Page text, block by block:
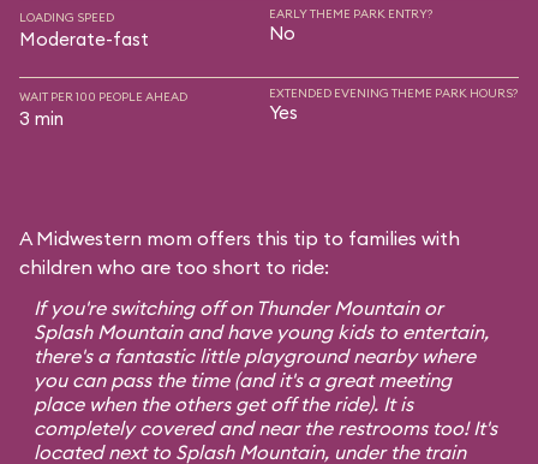
LOADING SPEED
Moderate-fast
EARLY THEME PARK ENTRY?
No
WAIT PER 100 PEOPLE AHEAD
3 min
EXTENDED EVENING THEME PARK HOURS?
Yes
A Midwestern mom offers this tip to families with
children who are too short to ride:
If you're switching off on Thunder Mountain or
Splash Mountain and have young kids to entertain,
there's a fantastic little playground nearby where
you can pass the time (and it's a great meeting
place when the others get off the ride). It is
completely covered and near the restrooms too! It's
located next to Splash Mountain, under the train